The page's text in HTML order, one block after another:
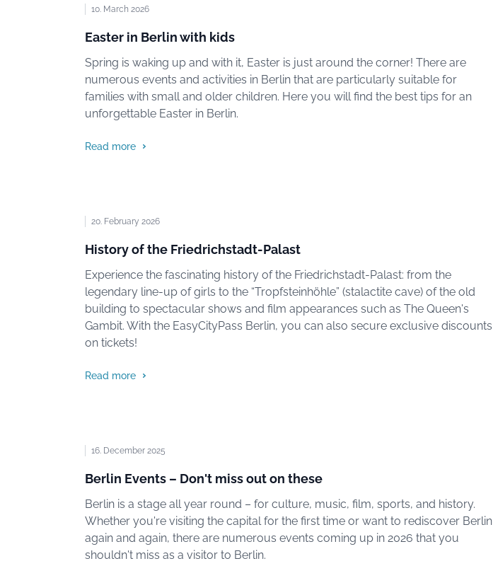
10. March 2026
Easter in Berlin with kids
Spring is waking up and with it, Easter is just around the corner! There are
numerous events and activities in Berlin that are particularly suitable for
families with small and older children. Here you will find the best tips for an
unforgettable Easter in Berlin.
Read more
20. February 2026
History of the Friedrichstadt-Palast
Experience the fascinating history of the Friedrichstadt-Palast: from the
legendary line-up of girls to the “Tropfsteinhöhle” (stalactite cave) of the old
building to spectacular shows and film appearances such as The Queen's
Gambit. With the EasyCityPass Berlin, you can also secure exclusive discounts
on tickets!
Read more
16. December 2025
Berlin Events – Don't miss out on these
Berlin is a stage all year round – for culture, music, film, sports, and history.
Whether you're visiting the capital for the first time or want to rediscover Berlin
again and again, there are numerous events coming up in 2026 that you
shouldn't miss as a visitor to Berlin.